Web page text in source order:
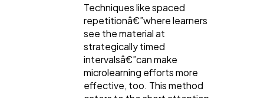
Techniques like spaced
repetitionâ€”where learners
see the material at
strategically timed
intervalsâ€”can make
microlearning efforts more
effective, too. This method